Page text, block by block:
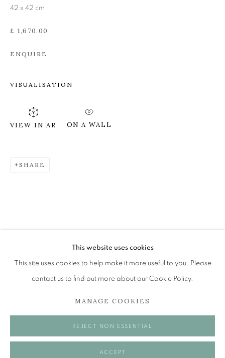
34 Abercromby Place
EH3 6QE
Tuesday to Friday 11am to 5pm
A buzzer entry system may be in operation.
This website uses cookies
This site uses cookies to help make it more useful to you. Please
contact us to find out more about our Cookie Policy.
MANAGE COOKIES
REJECT NON ESSENTIAL
ACCEPT
42 x 42 cm
£ 1,670.00
ENQUIRE
VISUALISATION
VIEW IN AR ON A WALL
SHARE